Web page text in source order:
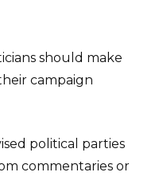
should make
campaign
political parties
commentaries or